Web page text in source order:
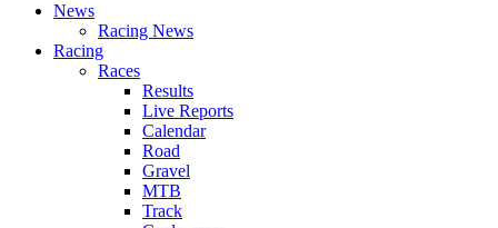
News
Racing News
Racing
Races
Results
Live Reports
Calendar
Road
Gravel
MTB
Track